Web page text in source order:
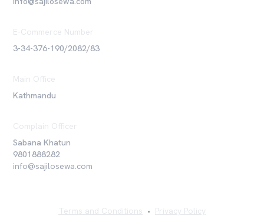
E-Commerce Number
3-34-376-190/2082/83
Main Office
Kathmandu
Complain Officer
Sabana Khatun
9801888282
info@sajilosewa.com
Terms and Conditions • Privacy Policy